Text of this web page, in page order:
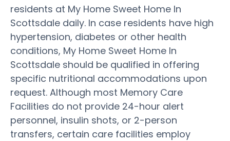
residents at My Home Sweet Home In
Scottsdale daily. In case residents have high
hypertension, diabetes or other health
conditions, My Home Sweet Home In
Scottsdale should be qualified in offering
specific nutritional accommodations upon
request. Although most Memory Care
Facilities do not provide 24-hour alert
personnel, insulin shots, or 2-person
transfers, certain care facilities employ